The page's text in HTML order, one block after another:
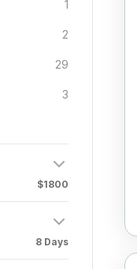
1
2
29
3
$1800
8 Days